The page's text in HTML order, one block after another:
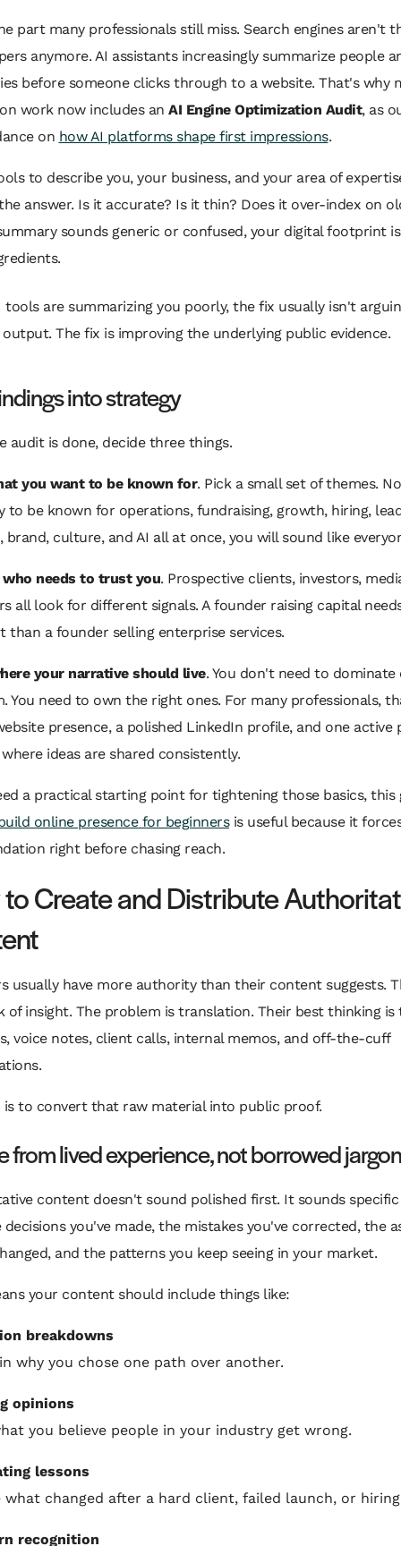
part many professionals still miss. Search engines aren't
anymore. AI assistants increasingly summarize people
before someone clicks through to a website. That's why
work now includes an AI Engine Optimization Audit, as
on how AI platforms shape first impressions.
to describe you, your business, and your area of
answer. Is it accurate? Is it thin? Does it over-index on
sounds generic or confused, your digital footprint
tools are summarizing you poorly, the fix usually isn't
The fix is improving the underlying public evidence.
into strategy
audit is done, decide three things.
you want to be known for. Pick a small set of themes.
to be known for operations, fundraising, growth, hiring,
culture, and AI all at once, you will sound like
who needs to trust you. Prospective clients, investors,
all look for different signals. A founder raising capital
than a founder selling enterprise services.
your narrative should live. You don't need to dominate
You need to own the right ones. For many professionals,
presence, a polished LinkedIn profile, and one active
ideas are shared consistently.
a practical starting point for tightening those basics, this
online presence for beginnersis useful because it
right before chasing reach.
Create and Distribute
usually have more authority than their content suggests.
of insight. The problem is translation. Their best thinking is
voice notes, client calls, internal memos, and off-the-cuff
is to convert that raw material into public proof.
from lived experience, not borrowed jargon
content doesn't sound polished first. It sounds
you've made, the mistakes you've corrected, the
and the patterns you keep seeing in your market.
your content should include things like:
breakdowns
why you chose one path over another.
opinions
you believe people in your industry get wrong.
lessons
what changed after a hard client, failed launch, or
recognition